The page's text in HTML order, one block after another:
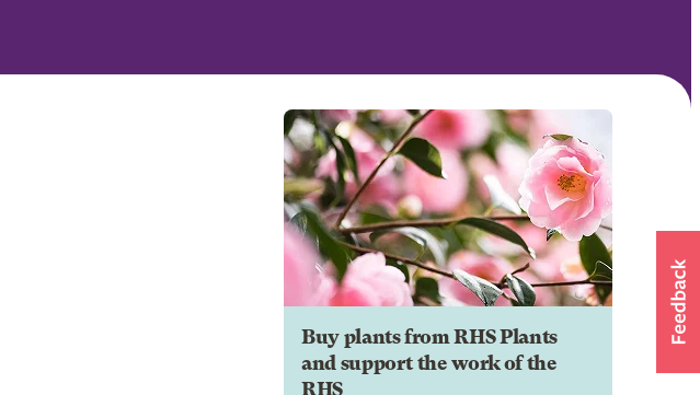
Buy plants from RHS Plants
and support the work of the
RHS